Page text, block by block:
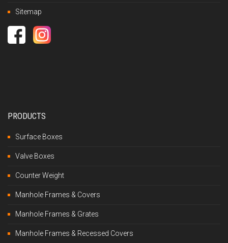
Sitemap
PRODUCTS
Surface Boxes
Valve Boxes
Counter Weight
Manhole Frames & Covers
Manhole Frames & Grates
Manhole Frames & Recessed Covers